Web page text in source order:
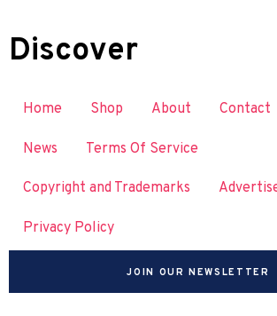
Discover
Home Shop About Contact
News Terms Of Service
Copyright and Trademarks
Privacy Policy
JOIN OUR NEWSLETTER